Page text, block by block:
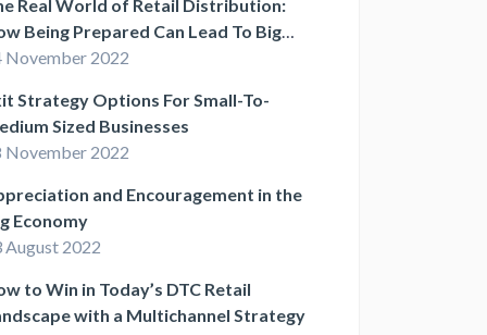
Real World of Retail Distribution:
Being Prepared Can Lead To Big
November 2022
Strategy Options For Small-To-
Sized Businesses
November 2022
and Encouragement in the
Economy
August 2022
to Win in Today’s DTC Retail
with a Multichannel Strategy